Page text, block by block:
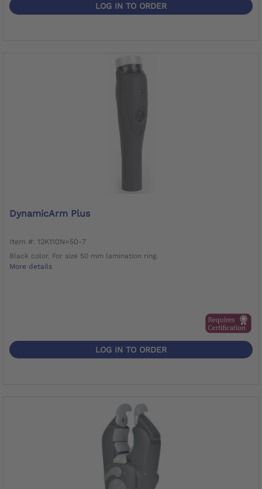
LOG IN TO ORDER
DynamicArm Plus
Item #: 12K110N=50-7
Black color. For size 50 mm lamination ring.
More details
LOG IN TO ORDER